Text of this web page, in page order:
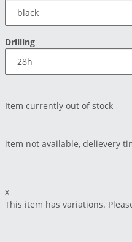
Drilling
Item currently out of stock
item not available, delievery
x
This item has variations.